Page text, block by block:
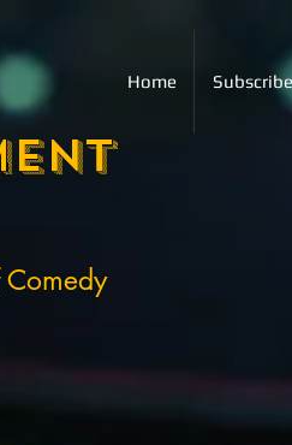
Home Subscribe